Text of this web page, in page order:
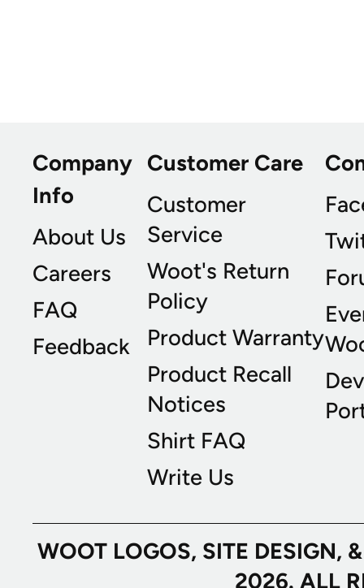
Company
Info
About Us
Careers
FAQ
Feedback
Customer Care
Customer
Service
Woot's Return
Policy
Product Warranty
Product Recall
Notices
Shirt FAQ
Write Us
WOOT LOGOS, SITE
2026. ALL